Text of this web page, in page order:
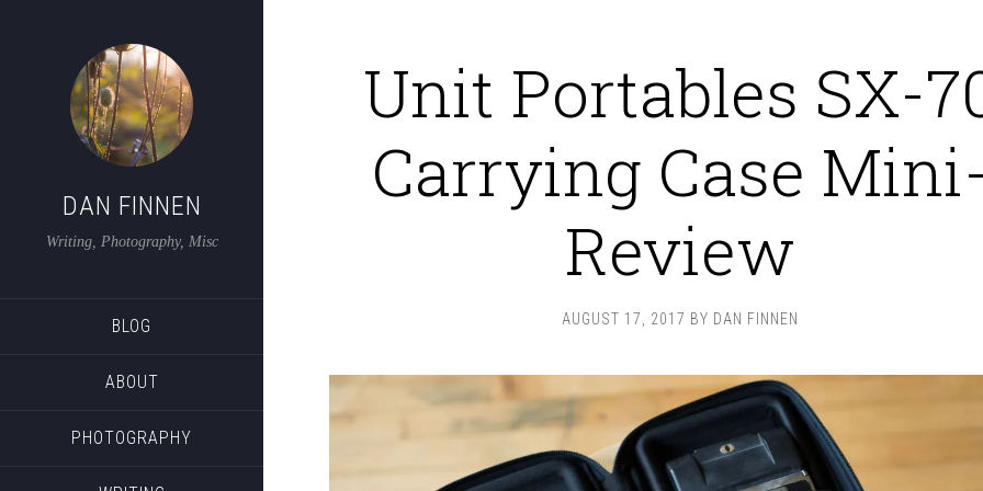
DAN FINNEN
Writing, Photography, Misc
BLOG
ABOUT
PHOTOGRAPHY
Unit Portables SX-
Carrying Case
Review
AUGUST 17, 2017 BY DAN FINNEN